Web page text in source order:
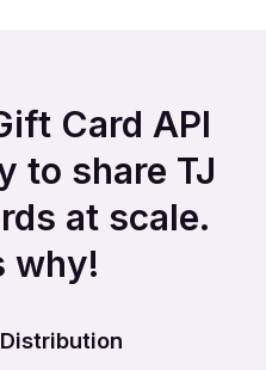
Card API
to share TJ
at scale.
why!